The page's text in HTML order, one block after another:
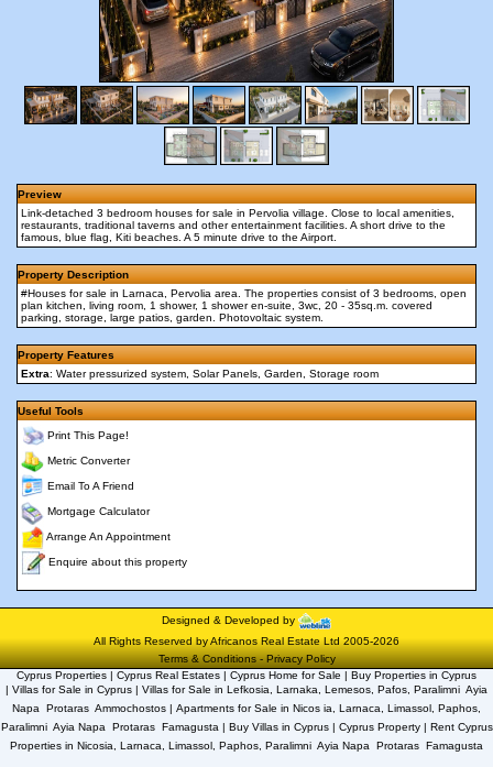
Preview
Link-detached 3 bedroom houses for sale in Pervolia village. Close to local amenities,
restaurants, traditional taverns and other entertainment facilities. A short drive to the
famous, blue flag, Kiti beaches. A 5 minute drive to the Airport.
Property Description
#Houses for sale in Larnaca, Pervolia area. The properties consist of 3 bedrooms, open
plan kitchen, living room, 1 shower, 1 shower en-suite, 3wc, 20 - 35sq.m. covered
parking, storage, large patios, garden. Photovoltaic system.
Property Features
Extra: Water pressurized system, Solar Panels, Garden, Storage room
Useful Tools
Print This Page!
Metric Converter
Email To A Friend
Mortgage Calculator
Arrange An Appointment
Enquire about this property
Designed & Developed by
All Rights Reserved by Africanos Real Estate Ltd 2005-2026
Terms & Conditions-Privacy Policy
Cyprus Properties | Cyprus Real Estates | Cyprus Home for Sale | Buy Properties in Cyprus
| Villas for Sale in Cyprus | Villas for Sale in Lefkosia, Larnaka, Lemesos, Pafos, Paralimni  Ayia
Napa  Protaras  Ammochostos | Apartments for Sale in Nicos ia, Larnaca, Limassol, Paphos,
Paralimni  Ayia Napa  Protaras  Famagusta | Buy Villas in Cyprus | Cyprus Property | Rent Cyprus
Properties in Nicosia, Larnaca, Limassol, Paphos, Paralimni  Ayia Napa  Protaras  Famagusta